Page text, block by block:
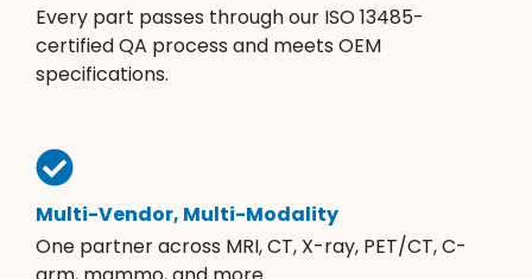
Every part passes through our ISO 13485-
certified QA process and meets OEM
specifications.
Multi-Vendor, Multi-Modality
One partner across MRI, CT, X-ray, PET/CT, C-